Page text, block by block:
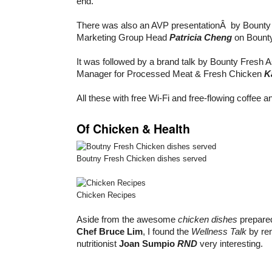
There was also an AVP presentationÂ by
Marketing Group Head Patricia Cheng on
It was followed by a brand talk by Bounty Fresh
Manager for Processed Meat & Fresh Chicken
All these with free Wi-Fi and free-flowing coffee
Of Chicken & Health
Boutny Fresh Chicken dishes served
Chicken Recipes
Aside from the awesome chicken dishes
Chef Bruce Lim, I found the Wellness Talk by
nutritionist Joan Sumpio RND very interesting.